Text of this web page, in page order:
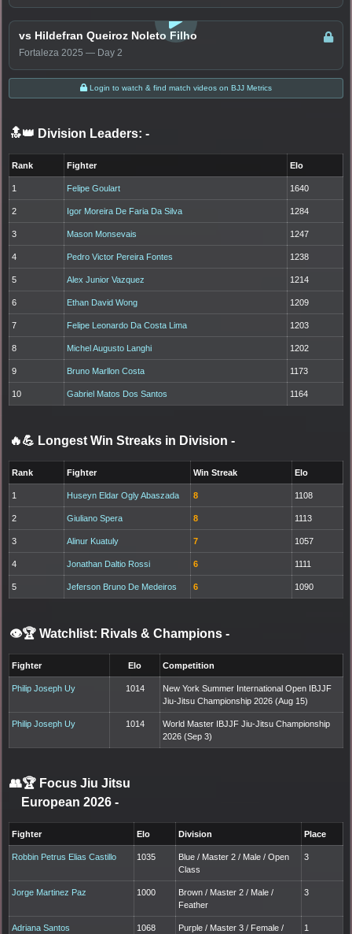
LOGIN TO WATCH
vs Hildefran Queiroz Noleto Filho
Fortaleza 2025 — Day 2
Login to watch & find match videos on BJJ Metrics
🔝👑 Division Leaders: -
Rank Fighter Elo
1 Felipe Goulart 1640
2 Igor Moreira De Faria Da Silva 1284
3 Mason Monsevais 1247
4 Pedro Victor Pereira Fontes 1238
5 Alex Junior Vazquez 1214
6 Ethan David Wong 1209
7 Felipe Leonardo Da Costa Lima 1203
8 Michel Augusto Langhi 1202
9 Bruno Marllon Costa 1173
10 Gabriel Matos Dos Santos 1164
🔥💪 Longest Win Streaks in Division -
Rank Fighter Win Streak Elo
1 Huseyn Eldar Ogly Abaszada 8 1108
2 Giuliano Spera 8 1113
3 Alinur Kuatuly 7 1057
4 Jonathan Daltio Rossi 6 1111
5 Jeferson Bruno De Medeiros 6 1090
👁️🏆 Watchlist: Rivals & Champions -
Fighter Elo Competition
Philip Joseph Uy 1014
New York Summer International Open IBJJF
Jiu-Jitsu Championship 2026 (Aug 15)
Philip Joseph Uy 1014
World Master IBJJF Jiu-Jitsu Championship
2026 (Sep 3)
👥🏆 Focus Jiu Jitsu
European 2026 -
Fighter Elo Division Place
Robbin Petrus Elias Castillo 1035
Blue / Master 2 / Male / Open
Class
3
Jorge Martinez Paz 1000
Brown / Master 2 / Male /
Feather
3
Adriana Santos 1068
Purple / Master 3 / Female /
1